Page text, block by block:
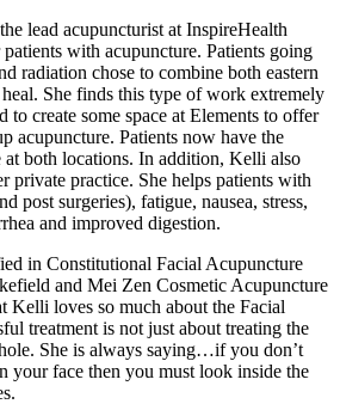
lead acupuncturist at InspireHealth
patients with acupuncture. Patients going
radiation chose to combine both eastern
She finds this type of work extremely
to create some space at Elements to offer
acupuncture. Patients now have the
both locations. In addition, Kelli also
private practice. She helps patients with
post surgeries), fatigue, nausea, stress,
and improved digestion.
in Constitutional Facial Acupuncture
and Mei Zen Cosmetic Acupuncture
Kelli loves so much about the Facial
treatment is not just about treating the
She is always saying…if you don’t
your face then you must look inside the